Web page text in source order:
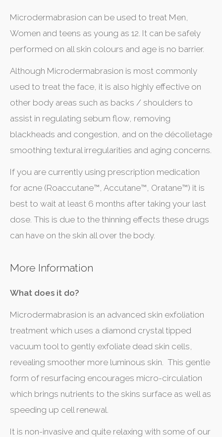
Microdermabrasion can be used to treat Men,
Women and teens as young as 12. It can be safely
performed on all skin colours and age is no barrier.
Although Microdermabrasion is most commonly
used to treat the face, it is also highly effective on
other body areas such as backs / shoulders to
assist in regulating sebum flow, removing
blackheads and congestion, and on the décolletage
smoothing textural irregularities and aging concerns.
If you are currently using prescription medication
for acne (Roaccutane™, Accutane™, Oratane™) it is
best to wait at least 6 months after taking your last
dose. This is due to the thinning effects these drugs
can have on the skin all over the body.
More Information
What does it do?
Microdermabrasion is an advanced skin exfoliation
treatment which uses a diamond crystal tipped
vacuum tool to gently exfoliate dead skin cells,
revealing smoother more luminous skin. This gentle
form of resurfacing encourages micro-circulation
which brings nutrients to the skins surface as well as
speeding up cell renewal.
It is non-invasive and quite relaxing with some of our